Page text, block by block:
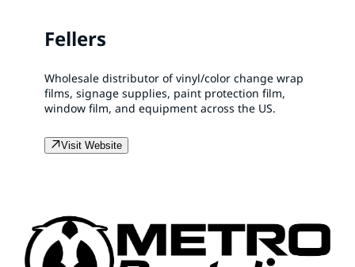
Fellers
Wholesale distributor of vinyl/color change wrap
films, signage supplies, paint protection film,
window film, and equipment across the US.
Visit Website